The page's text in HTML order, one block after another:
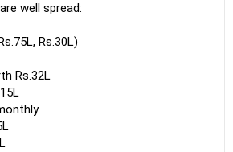
well spread:
Rs.30L)
Rs.32L